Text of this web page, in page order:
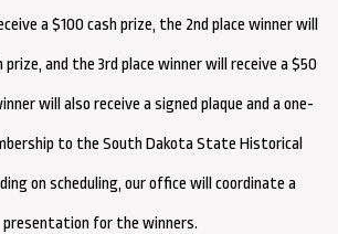
a $100 cash prize, the 2nd place winner will
prize, and the 3rd place winner will receive a $50
will also receive a signed plaque and a one-
to the South Dakota State Historical
on scheduling, our office will coordinate a
presentation for the winners.